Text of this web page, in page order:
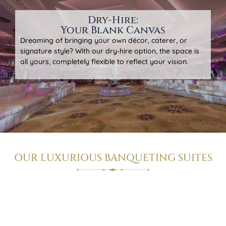
Dry-Hire:
Your Blank Canvas
Dreaming of bringing your own décor, caterer, or
signature style? With our dry‑hire option, the space is
all yours, completely flexible to reflect your vision.
OUR LUXURIOUS BANQUETING SUITES